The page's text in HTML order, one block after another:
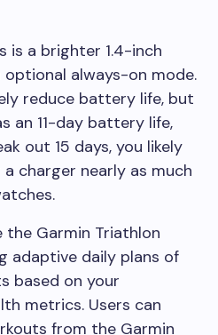
is a brighter 1.4-inch
optional always-on mode.
reduce battery life, but
an 11-day battery life,
out 15 days, you likely
charger nearly as much
Garmin Triathlon
adaptive daily plans of
based on your
metrics. Users can
from the Garmin